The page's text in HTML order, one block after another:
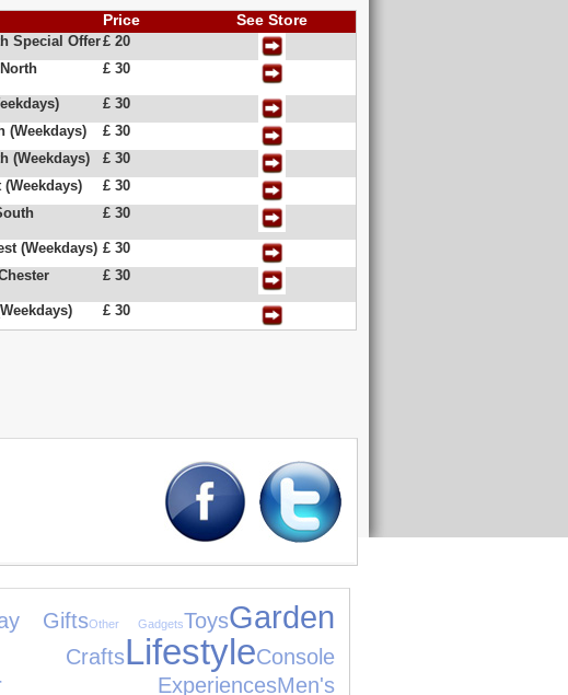
Price See Store
Special Offer£ 20
£ 30
£ 30
(Weekdays)
£ 30
(Weekdays)
£ 30
£ 30
£ 30
(Weekdays) £ 30
£ 30
£ 30
GiftsOther GadgetsToysGarden
LifestyleConsole
ExperiencesMen's